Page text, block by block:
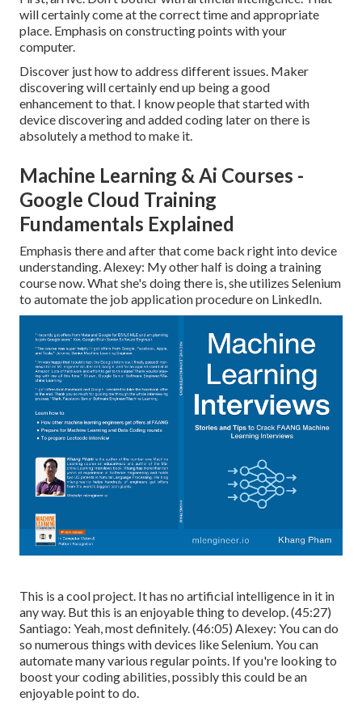
will certainly come at the correct time and appropriate
place. Emphasis on constructing points with your
computer.
Discover just how to address different issues. Maker
discovering will certainly end up being a good
enhancement to that. I know people that started with
device discovering and added coding later on there is
absolutely a method to make it.
Machine Learning & Ai Courses -
Google Cloud Training
Fundamentals Explained
Emphasis there and after that come back right into device
understanding. Alexey: My other half is doing a training
course now. What she's doing there is, she utilizes Selenium
to automate the job application procedure on LinkedIn.
This is a cool project. It has no artificial intelligence in it in
any way. But this is an enjoyable thing to develop. (45:27)
Santiago: Yeah, most definitely. (46:05) Alexey: You can do
so numerous things with devices like Selenium. You can
automate many various regular points. If you're looking to
boost your coding abilities, possibly this could be an
enjoyable point to do.